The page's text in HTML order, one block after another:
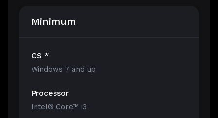
Minimum
OS *
Windows 7 and up
Processor
Intel® Core™ i3